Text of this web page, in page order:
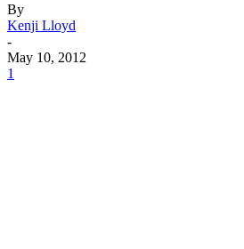
By
Kenji Lloyd
-
May 10, 2012
1